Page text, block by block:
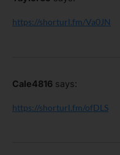
https://shorturl.fm/Va0JN
Cale4816 says:
https://shorturl.fm/ofDLS